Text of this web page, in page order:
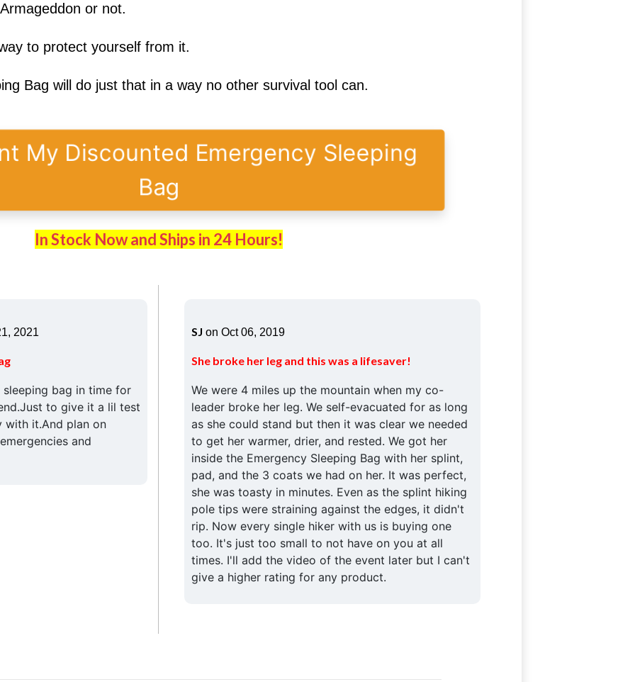
or not.
to protect yourself from it.
Bag will do just that in a way no other survival tool can.
My Discounted Emergency Sleeping
Bag
In Stock Now and Ships in 24 Hours!
2021
bag in time for
to give it a lil test
with it.And plan on
and
SJ on Oct 06, 2019
She broke her leg and this was a lifesaver!
We were 4 miles up the mountain when my co-
leader broke her leg. We self-evacuated for as long
as she could stand but then it was clear we needed
to get her warmer, drier, and rested. We got her
inside the Emergency Sleeping Bag with her splint,
pad, and the 3 coats we had on her. It was perfect,
she was toasty in minutes. Even as the splint hiking
pole tips were straining against the edges, it didn't
rip. Now every single hiker with us is buying one
too. It's just too small to not have on you at all
times. I'll add the video of the event later but I can't
give a higher rating for any product.